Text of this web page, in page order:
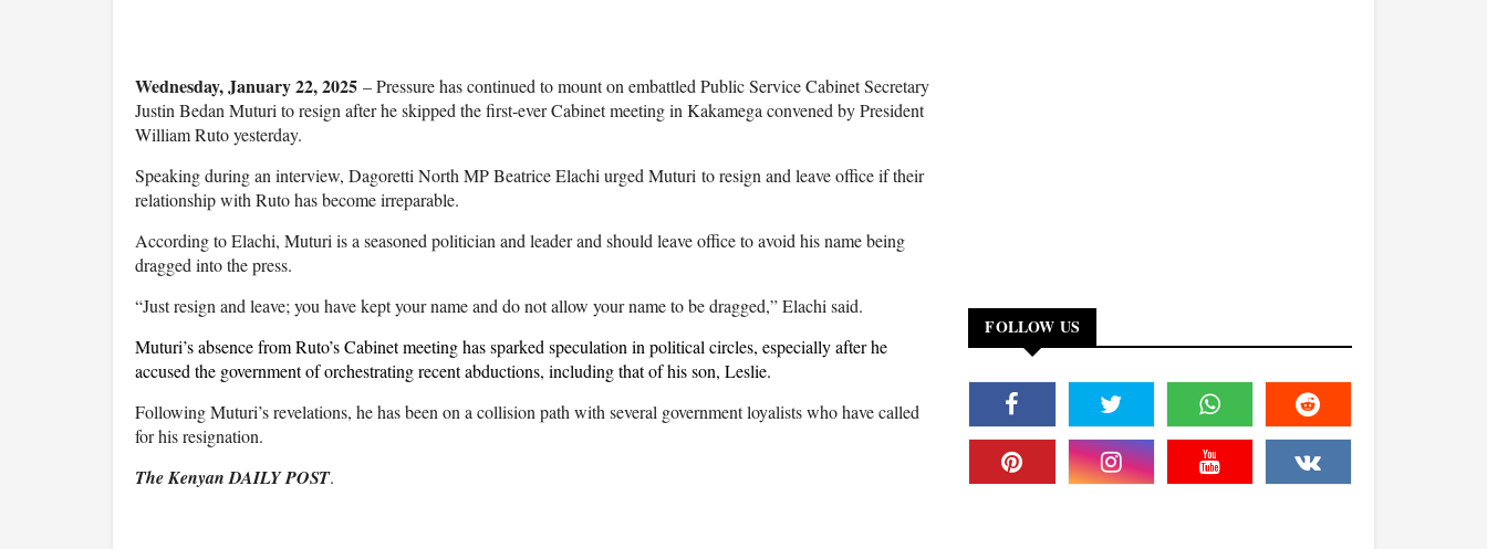
Wednesday, January 22, 2025 – Pressure has continued to mount on embattled Public Service Cabinet Secretary
Justin Bedan Muturi to resign after he skipped the first-ever Cabinet meeting in Kakamega convened by President
William Ruto yesterday.
Speaking during an interview, Dagoretti North MP Beatrice Elachi urged Muturi to resign and leave office if their
relationship with Ruto has become irreparable.
According to Elachi, Muturi is a seasoned politician and leader and should leave office to avoid his name being
dragged into the press.
“Just resign and leave; you have kept your name and do not allow your name to be dragged,” Elachi said.
Muturi’s absence from Ruto’s Cabinet meeting has sparked speculation in political circles, especially after he
accused the government of orchestrating recent abductions, including that of his son, Leslie.
Following Muturi’s revelations, he has been on a collision path with several government loyalists who have called
for his resignation.
The Kenyan DAILY POST.
FOLLOW US